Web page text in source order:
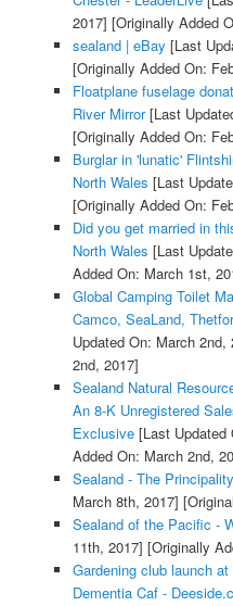
2017] [Originally Added
sealand | eBay [Last
[Originally Added On:
Floatplane fuselage
River Mirror[Last
[Originally Added On:
Burglar in 'lunatic'
North Wales [Last
[Originally Added On:
Did you get married in
North Wales [Last
Added On: March 1st,
Global Camping Toilet
Camco, SeaLand,
Updated On: March 2nd,
2nd, 2017]
Sealand Natural
An 8-K Unregistered
Exclusive[Last Updated
Added On: March 2nd,
Sealand - The
March 8th, 2017]
Sealand of the Pacific -
11th, 2017] [Originally
Gardening club launch
Dementia Caf -